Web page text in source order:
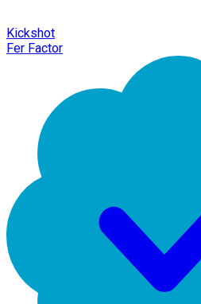
Kickshot
Fer Factor